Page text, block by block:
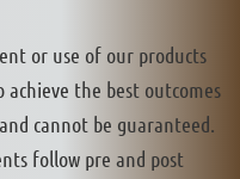
or use of our products
achieve the best outcomes
cannot be guaranteed.
follow pre and post